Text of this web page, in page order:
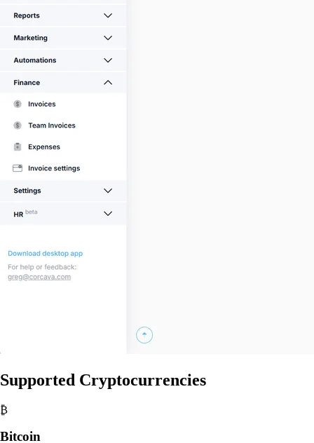
Supported Cryptocurrencies
₿
Bitcoin